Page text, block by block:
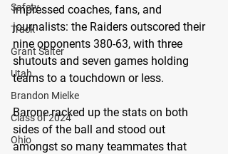
Safety
Track
Grant Salter
Utah
Brandon Mielke
Class of 2024
Ohio
impressed coaches, fans, and
journalists: the Raiders outscored their
nine opponents 380-63, with three
shutouts and seven games holding
teams to a touchdown or less.
Barone racked up the stats on both
sides of the ball and stood out
amongst so many teammates that